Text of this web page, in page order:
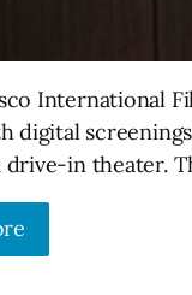
International
digital
drive-in theater.